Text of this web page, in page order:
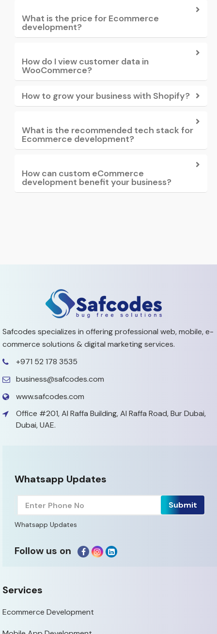
What is the price for Ecommerce
development?
How do I view customer data in
WooCommerce?
How to grow your business with Shopify?
What is the recommended tech stack for
Ecommerce development?
How can custom eCommerce
development benefit your business?
Safcodes specializes in offering professional web, mobile,e-
commerce solutions & digital marketing services.
+971 52 178 3535
business@safcodes.com
www.safcodes.com
Office #201, Al Raffa Building,Al Raffa Road, Bur Dubai,
Dubai, UAE.
Whatsapp Updates
Whatsapp Updates
Follow us on
Services
Ecommerce Development